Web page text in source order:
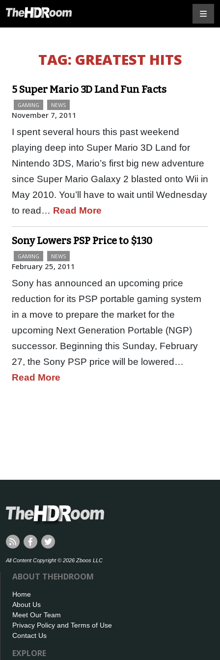
TAG: GREATEST HITS
5 Super Mario 3D Land Fun Facts
GAMING NEWS
November 7, 2011
I spent several hours this past weekend
playing deep into Super Mario 3D Land for
Nintendo 3DS, Mario’s first big new adventure
since Super Mario Galaxy 2 blasted onto Wii in
May 2010. You’ll have to wait until Wednesday
to read… Read More
Sony Lowers PSP Price to $130
GAMING NEWS
February 25, 2011
Sony has announced an upcoming price
reduction for its PSP portable gaming system
in a move to prepare the market for the
upcoming Next Generation Portable (NGP)
successor. Beginning this Sunday, February
27, the Sony PSP price will be lowered…
Read More
All Content Copyright © 2026 Zboos LLC
ABOUT THEHDROOM
Home
About Us
Meet Our Team
Privacy Policy and Terms of Use
Contact Us
EXPLORE